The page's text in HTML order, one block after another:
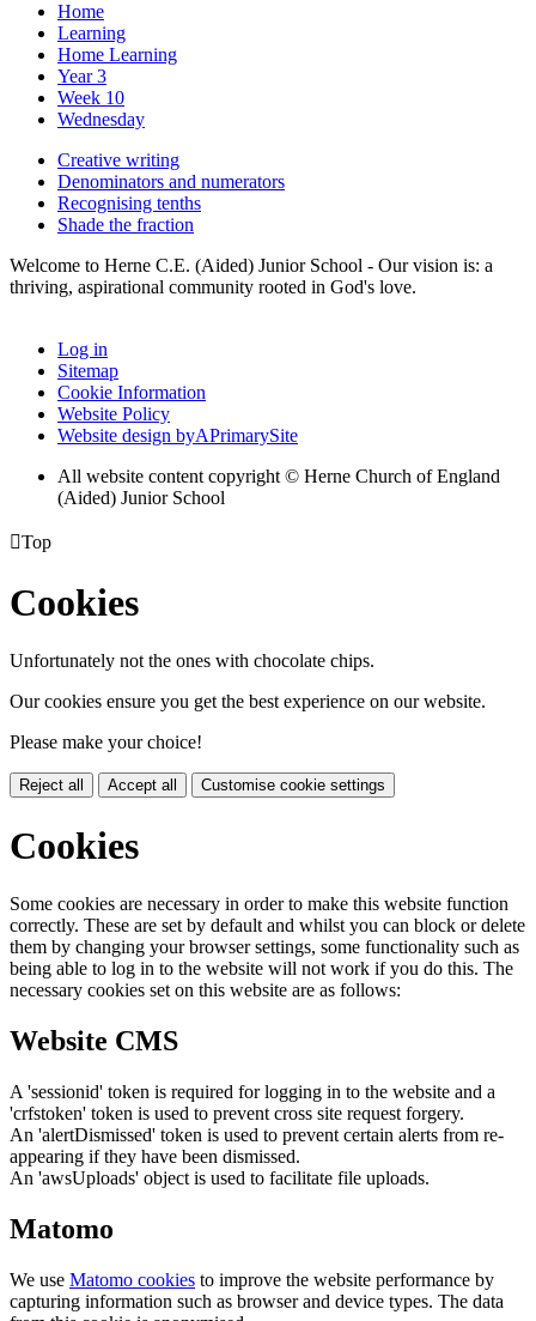
Home
Learning
Home Learning
Year 3
Week 10
Wednesday
Creative writing
Denominators and numerators
Recognising tenths
Shade the fraction
Welcome to Herne C.E. (Aided) Junior School - Our vision is: a
thriving, aspirational community rooted in God's love.
Log in
Sitemap
Cookie Information
Website Policy
Website design byAPrimarySite
All website content copyright © Herne Church of England
(Aided) Junior School
Top
Cookies
Unfortunately not the ones with chocolate chips.
Our cookies ensure you get the best experience on our website.
Please make your choice!
Reject all Accept all Customise cookie settings
Cookies
Some cookies are necessary in order to make this website function
correctly. These are set by default and whilst you can block or delete
them by changing your browser settings, some functionality such as
being able to log in to the website will not work if you do this. The
necessary cookies set on this website are as follows:
Website CMS
A 'sessionid' token is required for logging in to the website and a
'crfstoken' token is used to prevent cross site request forgery.
An 'alertDismissed' token is used to prevent certain alerts from re-
appearing if they have been dismissed.
An 'awsUploads' object is used to facilitate file uploads.
Matomo
We use Matomo cookies to improve the website performance by
capturing information such as browser and device types. The data